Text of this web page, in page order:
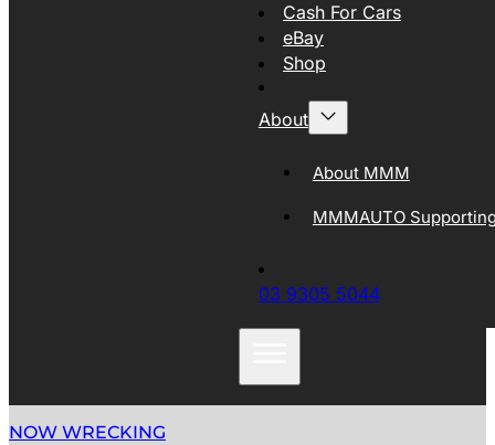
Cash For Cars
eBay
Shop
About
About MMM
MMMAUTO
03 9305 5044
NOW WRECKING